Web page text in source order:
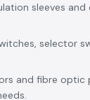
sleeves
selector
and fibre